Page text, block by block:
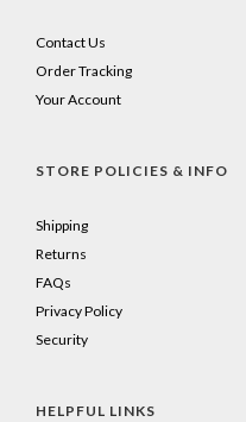
Contact Us
Order Tracking
Your Account
STORE POLICIES & INFO
Shipping
Returns
FAQs
Privacy Policy
Security
HELPFUL LINKS